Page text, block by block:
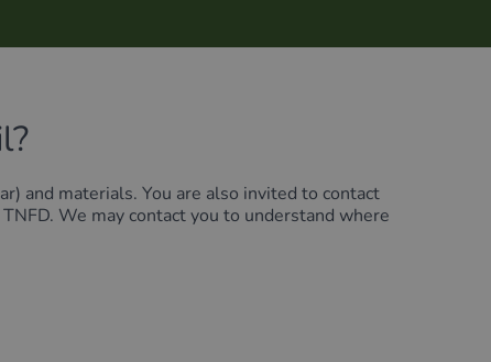
and materials. You are also invited to contact
We may contact you to understand where